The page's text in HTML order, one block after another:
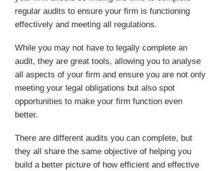
regular audits to ensure your firm is functioning
effectively and meeting all regulations.
While you may not have to legally complete an
audit, they are great tools, allowing you to analyse
all aspects of your firm and ensure you are not only
meeting your legal obligations but also spot
opportunities to make your firm function even
better.
There are different audits you can complete, but
they all share the same objective of helping you
build a better picture of how efficient and effective